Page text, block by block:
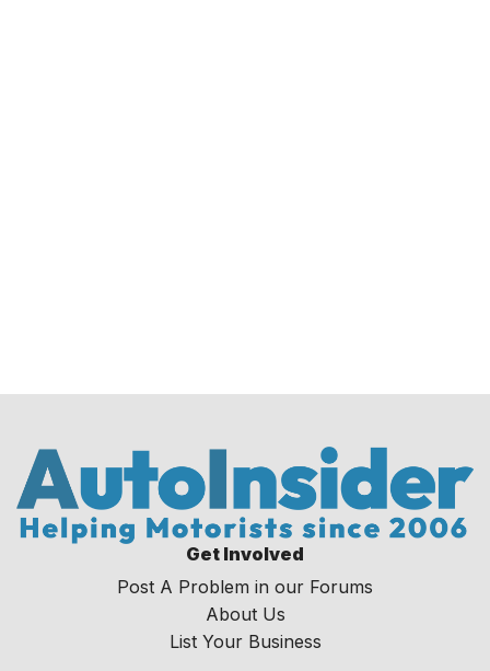
Get Involved
Post A Problem in our Forums
About Us
List Your Business